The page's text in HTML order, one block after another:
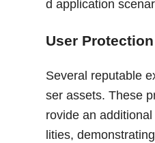
d application
User
Several reputable
ser assets. These
rovide an
lities,